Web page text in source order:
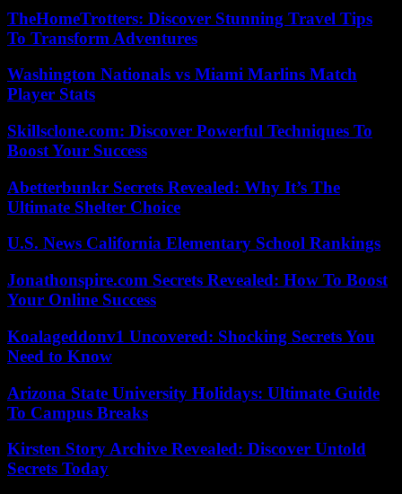
TheHomeTrotters: Discover Stunning Travel Tips
To Transform Adventures
Washington Nationals vs Miami Marlins Match
Player Stats
Skillsclone.com: Discover Powerful Techniques To
Boost Your Success
Abetterbunkr Secrets Revealed: Why It’s The
Ultimate Shelter Choice
U.S. News California Elementary School Rankings
Jonathonspire.com Secrets Revealed: How To Boost
Your Online Success
Koalageddonv1 Uncovered: Shocking Secrets You
Need to Know
Arizona State University Holidays: Ultimate Guide
To Campus Breaks
Kirsten Story Archive Revealed: Discover Untold
Secrets Today